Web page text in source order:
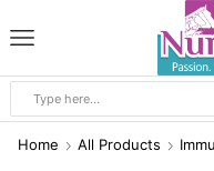
Home All Products